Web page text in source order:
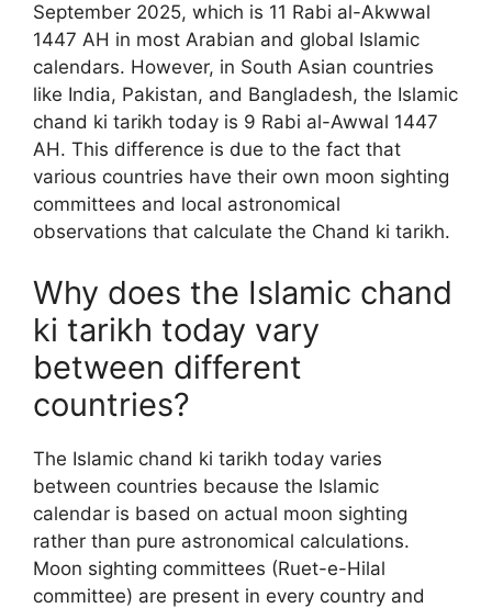
September 2025, which is 11 Rabi al-Akwwal
1447 AH in most Arabian and global Islamic
calendars. However, in South Asian countries
like India, Pakistan, and Bangladesh, the Islamic
chand ki tarikh today is 9 Rabi al-Awwal 1447
AH. This difference is due to the fact that
various countries have their own moon sighting
committees and local astronomical
observations that calculate the Chand ki tarikh.
Why does the Islamic chand
ki tarikh today vary
between different
countries?
The Islamic chand ki tarikh today varies
between countries because the Islamic
calendar is based on actual moon sighting
rather than pure astronomical calculations.
Moon sighting committees (Ruet-e-Hilal
committee) are present in every country and